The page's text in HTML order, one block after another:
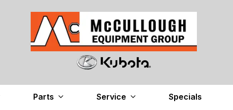
Parts Service Specials